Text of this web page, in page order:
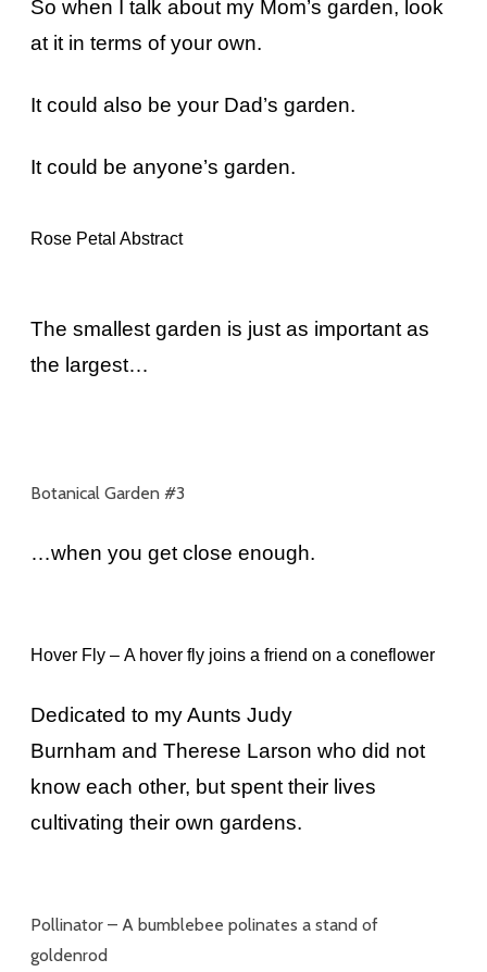
So when I talk about my Mom’s garden, look
at it in terms of your own.
It could also be your Dad’s garden.
It could be anyone’s garden.
Rose Petal Abstract
The smallest garden is just as important as
the largest…
Botanical Garden #3
…when you get close enough.
Hover Fly – A hover fly joins a friend on a coneflower
Dedicated to my Aunts Judy
Burnham and Therese Larson who did not
know each other, but spent their lives
cultivating their own gardens.
Pollinator – A bumblebee polinates a stand of
goldenrod